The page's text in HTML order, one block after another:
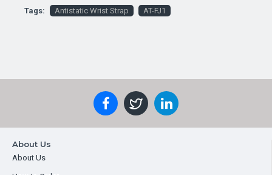
Tags: Antistatic Wrist Strap AT-FJ1
About Us
About Us